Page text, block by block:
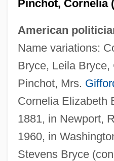
Pinchot, Cornelia
American
Name variations:
Bryce, Leila Bryce,
Pinchot, Mrs.
Cornelia Elizabeth
1881, in Newport,
1960, in
Stevens Bryce